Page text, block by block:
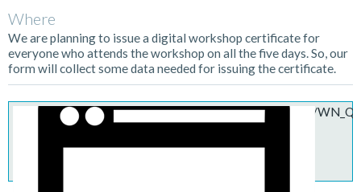
Where
We are planning to issue a digital workshop certificate for
everyone who attends the workshop on all the five days. So, our
form will collect some data needed for issuing the certificate.
https://armltd.zoom.us/webinar/register/